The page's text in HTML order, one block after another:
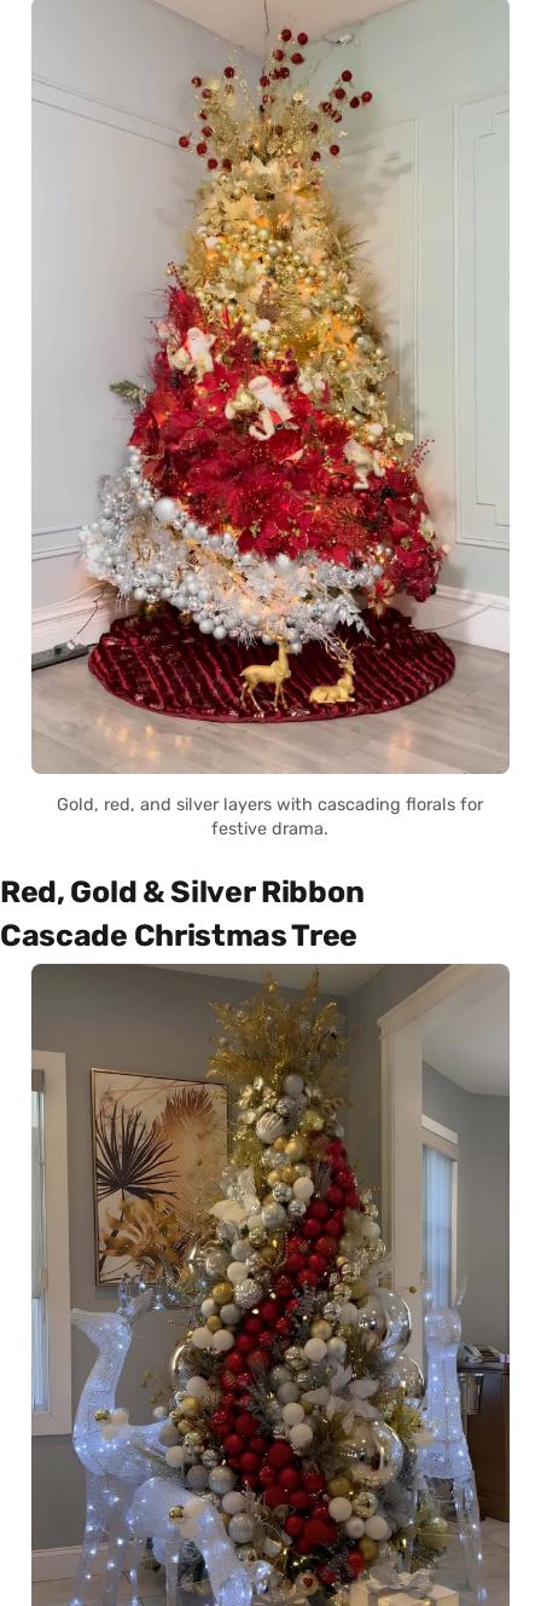
Gold, red, and silver layers with cascading florals for
festive drama.
Red, Gold & Silver Ribbon
Cascade Christmas Tree